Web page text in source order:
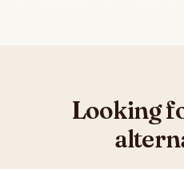
Looking